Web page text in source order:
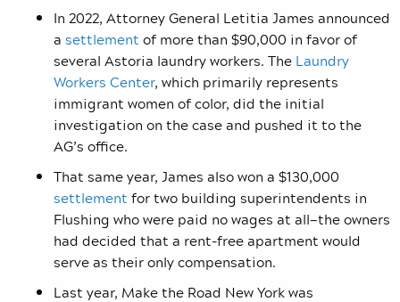
In 2022, Attorney General Letitia James announced
a settlement of more than $90,000 in favor of
several Astoria laundry workers. The Laundry
Workers Center, which primarily represents
immigrant women of color, did the initial
investigation on the case and pushed it to the
AG’s office.
That same year, James also won a $130,000
settlement for two building superintendents in
Flushing who were paid no wages at all—the owners
had decided that a rent-free apartment would
serve as their only compensation.
Last year, Make the Road New York was